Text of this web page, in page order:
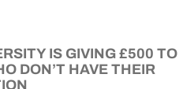
IS GIVING £500 TO
DON’T HAVE THEIR